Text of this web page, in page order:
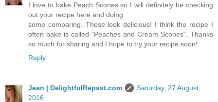
I love to bake Peach Scones so I will definitely be checking
out your recipe here and doing
some comparing. These look delicious! I think the recipe I
often bake is called "Peaches and Cream Scones". Thanks
so much for sharing and I hope to try your recipe soon!
Reply
Jean | DelightfulRepast.com
Saturday, 27 August,
2016